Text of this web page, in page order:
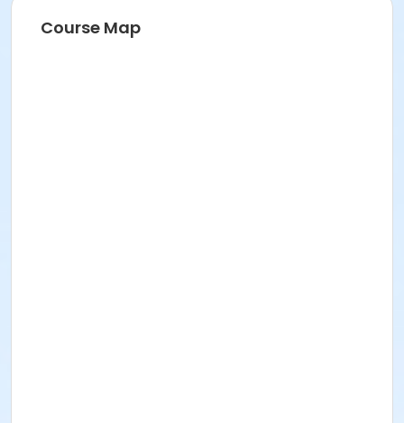
Course Map